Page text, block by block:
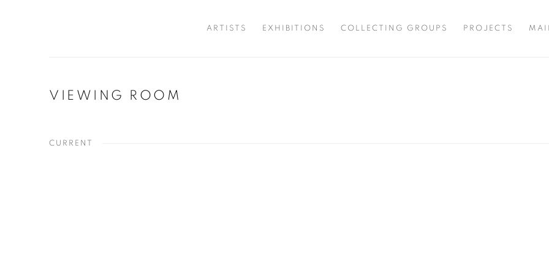
ARTISTS EXHIBITIONS COLLECTING GROUPS PROJECTS
VIEWING ROOM
CURRENT